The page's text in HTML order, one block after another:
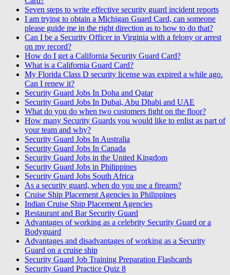
Seven steps to write effective security guard incident reports
I am trying to obtain a Michigan Guard Card, can someone
please guide me in the right direction as to how to do that?
Can I be a Security Officer in Virginia with a felony or arrest
on my record?
How do I get a California Security Guard Card?
What is a California Guard Card?
My Florida Class D security license was expired a while ago.
Can I renew it?
Security Guard Jobs In Doha and Qatar
Security Guard Jobs In Dubai, Abu Dhabi and UAE
What do you do when two customers fight on the floor?
How many Security Guards you would like to enlist as part of
your team and why?
Security Guard Jobs In Australia
Security Guard Jobs In Canada
Security Guard Jobs in the United Kingdom
Security Guard Jobs in Philippines
Security Guard Jobs South Africa
As a security guard, when do you use a firearm?
Cruise Ship Placement Agencies in Philippines
Indian Cruise Ship Placement Agencies
Restaurant and Bar Security Guard
Advantages of working as a celebrity Security Guard or a
Bodyguard
Advantages and disadvantages of working as a Security
Guard on a cruise ship
Security Guard Job Training Preparation Flashcards
Security Guard Practice Quiz 8